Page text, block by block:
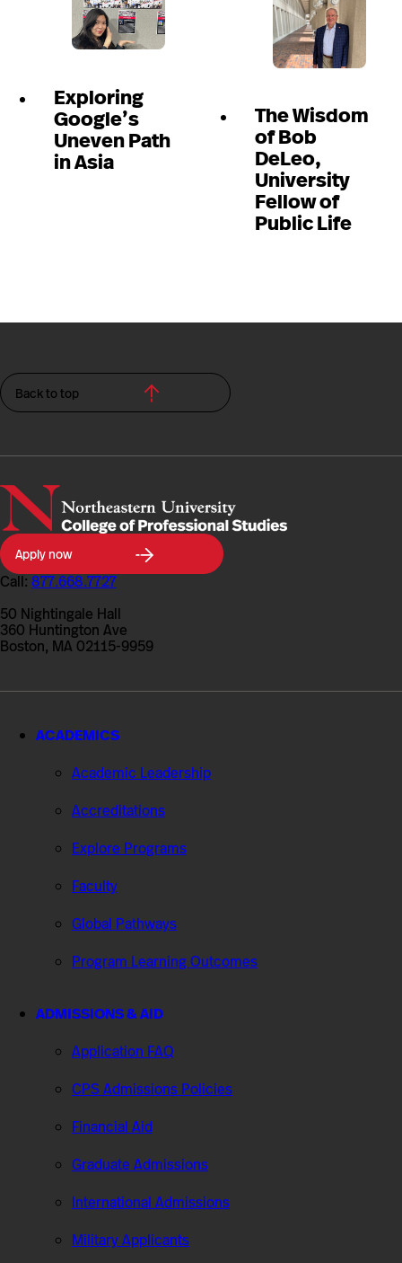
Exploring
Google’s
Uneven Path
in Asia
The Wisdom
of Bob
DeLeo,
University
Fellow of
Public Life
Back to top
Northeastern
University
College
of
Professional
Studies
Apply now
Call:877.668.7727
50 Nightingale Hall
360 Huntington Ave
Boston, MA 02115-9959
ACADEMICS
Academic Leadership
Accreditations
Explore Programs
Faculty
Global Pathways
Program Learning Outcomes
ADMISSIONS & AID
Application FAQ
CPS Admissions Policies
Financial Aid
Graduate Admissions
International Admissions
Military Applicants